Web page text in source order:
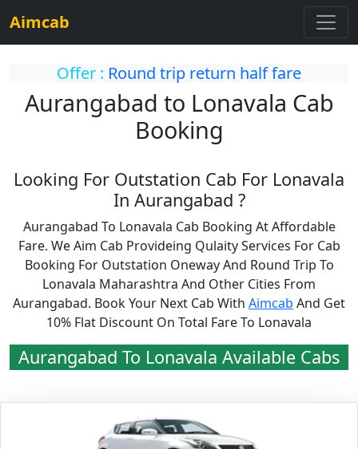
Aimcab
Offer : Round trip return half fare
Aurangabad to Lonavala Cab
Booking
Looking For Outstation Cab For Lonavala
In Aurangabad ?
Aurangabad To Lonavala Cab Booking At Affordable
Fare. We Aim Cab Provideing Qulaity Services For Cab
Booking For Outstation Oneway And Round Trip To
Lonavala Maharashtra And Other Cities From
Aurangabad. Book Your Next Cab With Aimcab And Get
10% Flat Discount On Total Fare To Lonavala
Aurangabad To Lonavala Available Cabs